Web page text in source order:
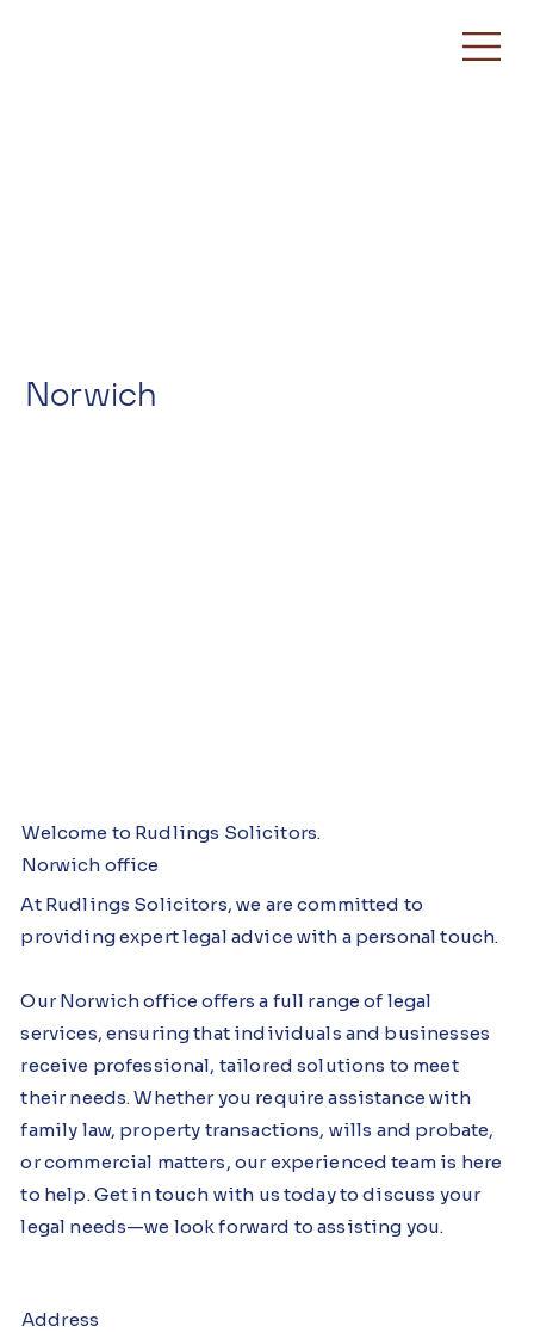
Br
n
o
n
Ed
nds
wi
h
et
Norwich
Welcome to Rudlings Solicitors.
Norwich office
At Rudlings Solicitors, we are committed to
providing expert legal advice with a personal touch.
Our Norwich office offers a full range of legal
services, ensuring that individuals and businesses
receive professional, tailored solutions to meet
their needs. Whether you require assistance with
family law, property transactions, wills and probate,
or commercial matters, our experienced team is here
to help. Get in touch with us today to discuss your
legal needs—we look forward to assisting you.
Address